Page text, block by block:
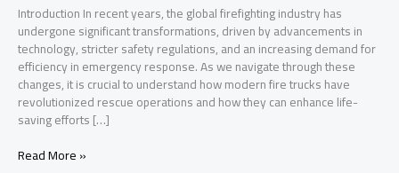
Introduction In recent years, the global firefighting industry has
undergone significant transformations, driven by advancements in
technology, stricter safety regulations, and an increasing demand for
efficiency in emergency response. As we navigate through these
changes, it is crucial to understand how modern fire trucks have
revolutionized rescue operations and how they can enhance life-
saving efforts […]
Transforming
Read More »